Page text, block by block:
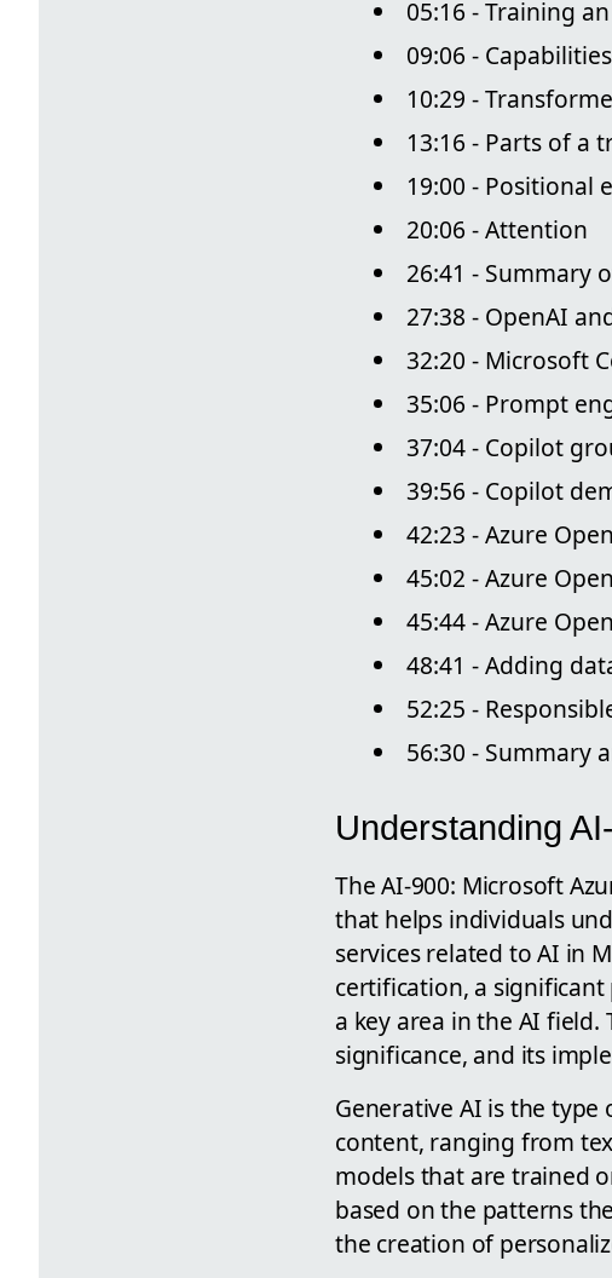
05:16 - Training
09:06 -
10:29 -
13:16 - Parts of a
19:00 - Positional
20:06 - Attention
26:41 - Summary
27:38 - OpenAI
32:20 - Microsoft
35:06 - Prompt
37:04 - Copilot
39:56 - Copilot
42:23 - Azure
45:02 - Azure
45:44 - Azure
48:41 - Adding
52:25 -
56:30 - Summary
Understanding
The AI-900: Microsoft
that helps individuals
services related to AI in
certification, a
a key area in the AI
significance, and its
Generative AI is the
content, ranging from
models that are trained
based on the patterns
the creation of